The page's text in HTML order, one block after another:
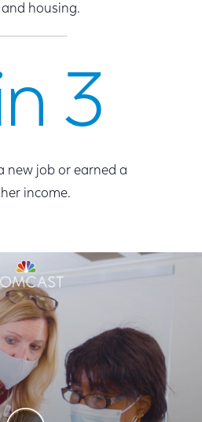
and housing.
3
new job or earned a
income.